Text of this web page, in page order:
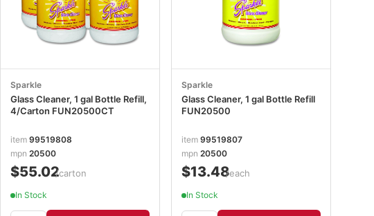
Sparkle
Glass Cleaner, 1 gal Bottle Refill,
4/Carton FUN20500CT
item 99519808
mpn 20500
$55.02/carton
In Stock
Sparkle
Glass Cleaner, 1 gal Bottle Refill
FUN20500
item 99519807
mpn 20500
$13.48/each
In Stock